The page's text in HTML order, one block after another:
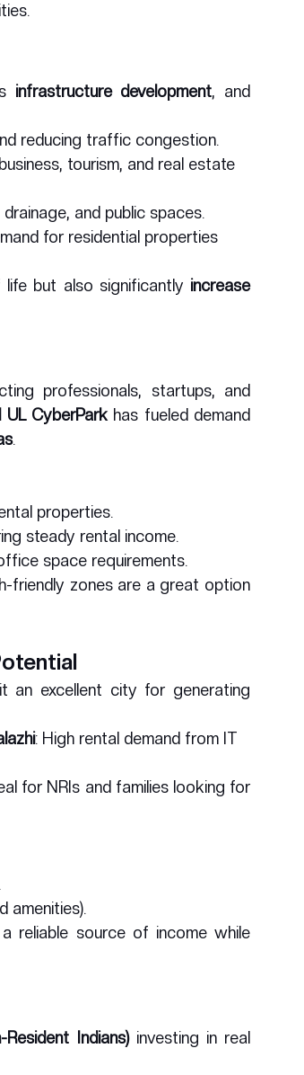
infrastructure development, and
reducing traffic congestion.
tourism, and real estate
and public spaces.
for residential properties
but also significantly increase
professionals, startups, and
CyberPark has fueled demand
.
properties.
steady rental income.
space requirements.
friendly zones are a great option
: High rental demand from IT
for NRIs and families looking for
amenities).
reliable source of income while
Resident Indians) investing in real